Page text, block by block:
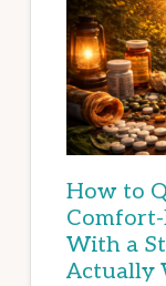
How to
With a
Actually